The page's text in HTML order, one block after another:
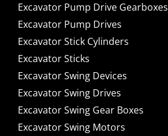
Excavator Pump Drive Gearboxes
Excavator Pump Drives
Excavator Stick Cylinders
Excavator Sticks
Excavator Swing Devices
Excavator Swing Drives
Excavator Swing Gear Boxes
Excavator Swing Motors